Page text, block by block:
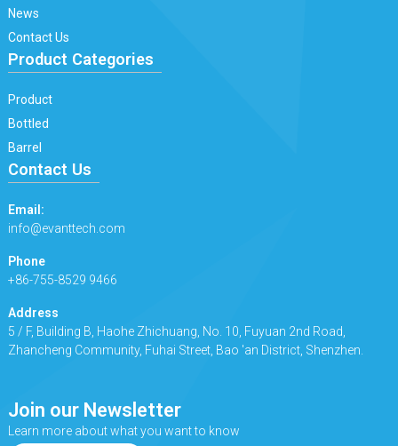
News
Contact Us
Product Categories
Product
Bottled
Barrel
Contact Us
Email:
info@evanttech.com
Phone
+86-755-8529 9466
Address
5 / F, Building B, Haohe Zhichuang, No. 10, Fuyuan 2nd Road,
Zhancheng Community, Fuhai Street, Bao 'an District, Shenzhen.
Join our Newsletter
Learn more about what you want to know